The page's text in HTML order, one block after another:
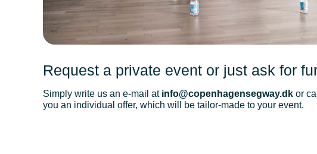
Request a private event or just ask for
Simply write us an e-mail at info@copenhagensegway.dk or
you an individual offer, which will be tailor-made to your event.